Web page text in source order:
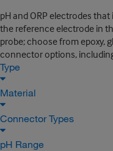
pH and ORP electrodes
the reference electrode in
probe; choose from epoxy,
connector options,
Type
Material
Connector Types
pH Range